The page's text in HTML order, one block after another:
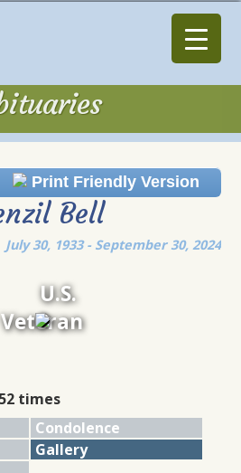
Print Friendly Version
Bell
July 30, 1933 - September 30, 2024
U.S.
Veteran
times
Condolence
Gallery